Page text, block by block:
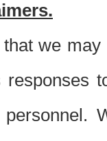
we
responses
personnel.